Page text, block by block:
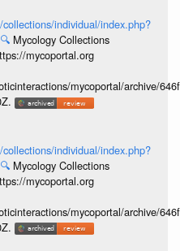
individual/index.php?
🔍 Mycology Collections
mycoportal.org
mycoportal/archive/
individual/index.php?
🔍 Mycology Collections
mycoportal.org
mycoportal/archive/